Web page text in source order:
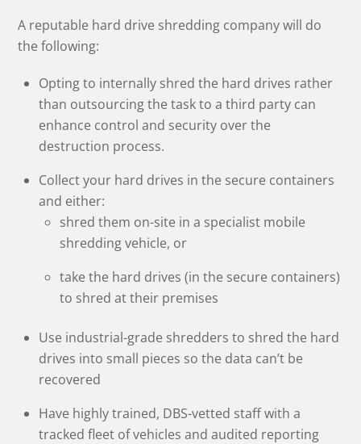
A reputable hard drive shredding company will do
the following:
Opting to internally shred the hard drives rather
than outsourcing the task to a third party can
enhance control and security over the
destruction process.
Collect your hard drives in the secure containers
and either:
shred them on-site in a specialist mobile
shredding vehicle, or
take the hard drives (in the secure containers)
to shred at their premises
Use industrial-grade shredders to shred the hard
drives into small pieces so the data can’t be
recovered
Have highly trained, DBS-vetted staff with a
tracked fleet of vehicles and audited reporting